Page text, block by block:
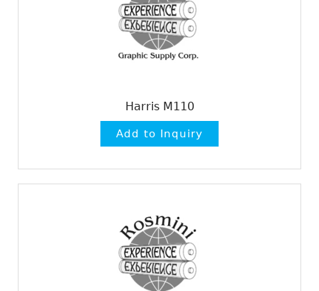
Harris M110